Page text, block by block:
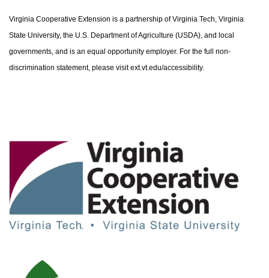
Virginia Cooperative Extension is a partnership of Virginia Tech, Virginia
State University, the U.S. Department of Agriculture (USDA), and local
governments, and is an equal opportunity employer. For the full non-
discrimination statement, please visit ext.vt.edu/accessibility.